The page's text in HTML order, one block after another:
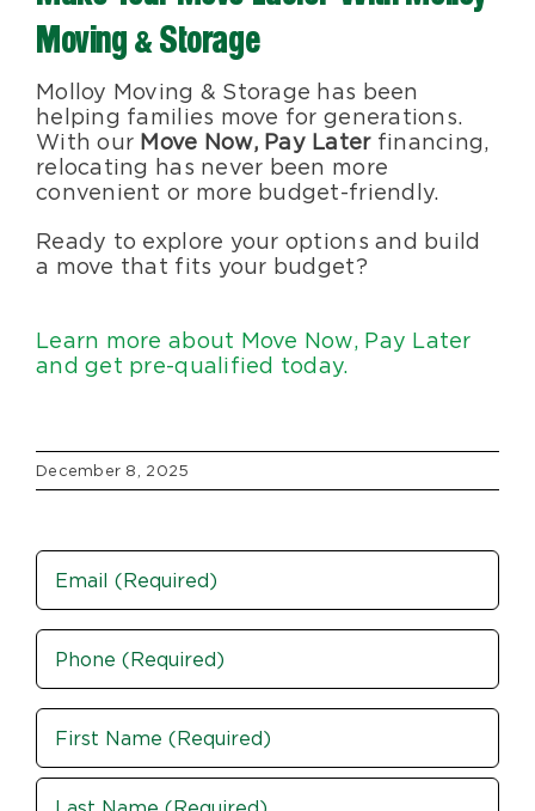
Moving & Storage
Molloy Moving & Storage has been
helping families move for generations.
With our Move Now, Pay Laterfinancing,
relocating has never been more
convenient or more budget-friendly.
Ready to explore your options and build
a move that fits your budget?
Learn more about Move Now, Pay Later
and get pre-qualified today.
December 8, 2025
Email
Phone
(Required)
Name
(Required)
First